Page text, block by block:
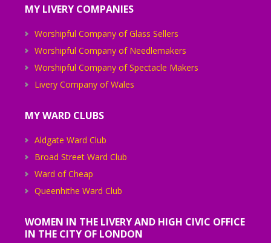
MY LIVERY COMPANIES
Worshipful Company of Glass Sellers
Worshipful Company of Needlemakers
Worshipful Company of Spectacle Makers
Livery Company of Wales
MY WARD CLUBS
Aldgate Ward Club
Broad Street Ward Club
Ward of Cheap
Queenhithe Ward Club
WOMEN IN THE LIVERY AND HIGH CIVIC OFFICE
IN THE CITY OF LONDON